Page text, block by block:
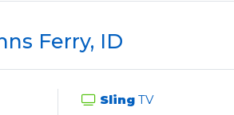
Ferry, ID
Sling TV